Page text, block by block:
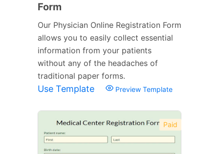
Form
Our Physician Online Registration Form
allows you to easily collect essential
information from your patients
without any of the headaches of
traditional paper forms.
Use Template Preview Template
Paid